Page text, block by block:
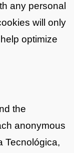
any personal
will only
optimize
the
anonymous
Tecnológica,